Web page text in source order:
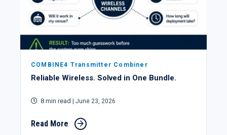
COMBINE4 Transmitter Combiner
Reliable Wireless. Solved in One Bundle.
8 min read | June 23, 2026
Read More